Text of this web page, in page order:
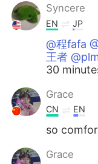
Syncere
EN JP
@程fafa
王者
30
Grace
CN EN
so
Grace